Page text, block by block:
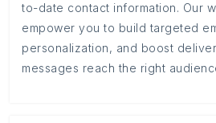
to-date contact information. Our
empower you to build targeted
personalization, and boost
messages reach the right